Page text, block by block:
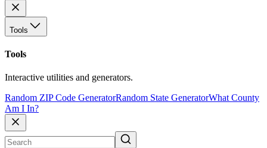
Tools
Tools
Interactive utilities and generators.
Random ZIP Code GeneratorRandom State GeneratorWhat County
Am I In?